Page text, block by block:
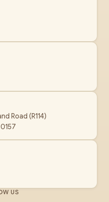
Road (R114)
US